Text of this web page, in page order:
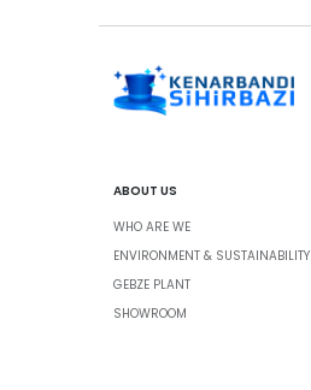
ABOUT US
WHO ARE WE
ENVIRONMENT & SUSTAINABILITY
GEBZE PLANT
SHOWROOM